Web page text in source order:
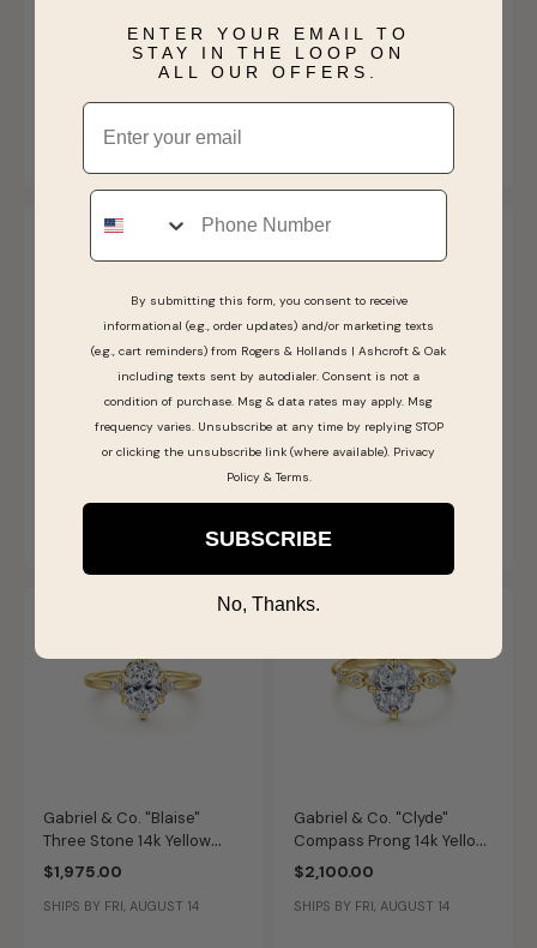
ArtCarved Diamond
1/20ctw Floral with Milgrain
Wedding Ring in 14k Yellow
$1,799.00
SHIPS BY FRI, AUGUST 14
ArtCarved Diamond Floral
Engagement Ring Setting
in 14k Yellow Gold
$2,449.00
ArtCarved Marquise
Diamond Floral with
Milgrain Engagement Ring
Setting in 14k Yellow Gold
Sarina. ArtCarved
Diamond 1/20ctw Floral
Wedding Ring in 14k Yellow
Gold
Gabriel & Co. "Blaise"
Three Stone 14k Yellow
Gold Diamond Ring Setting
ER16200O6Y44JJ
$1,975.00
SHIPS BY FRI, AUGUST 14
Gabriel & Co. "Clyde"
Compass Prong 14k Yellow
Gold Diamond Ring Setting
ER16906G8Y44JJ
$2,100.00
SHIPS BY FRI, AUGUST 14
ENTER YOUR EMAIL TO
STAY IN THE LOOP ON
ALL OUR OFFERS.
Email
Phone
By submitting this form, you consent to receive
informational (e.g., order updates) and/or marketing texts
(e.g., cart reminders) from Rogers & Hollands | Ashcroft & Oak
including texts sent by autodialer. Consent is not a
condition of purchase. Msg & data rates may apply. Msg
frequency varies. Unsubscribe at any time by replying STOP
or clicking the unsubscribe link (where available). Privacy
Policy& Terms
SUBSCRIBE
No, Thanks.